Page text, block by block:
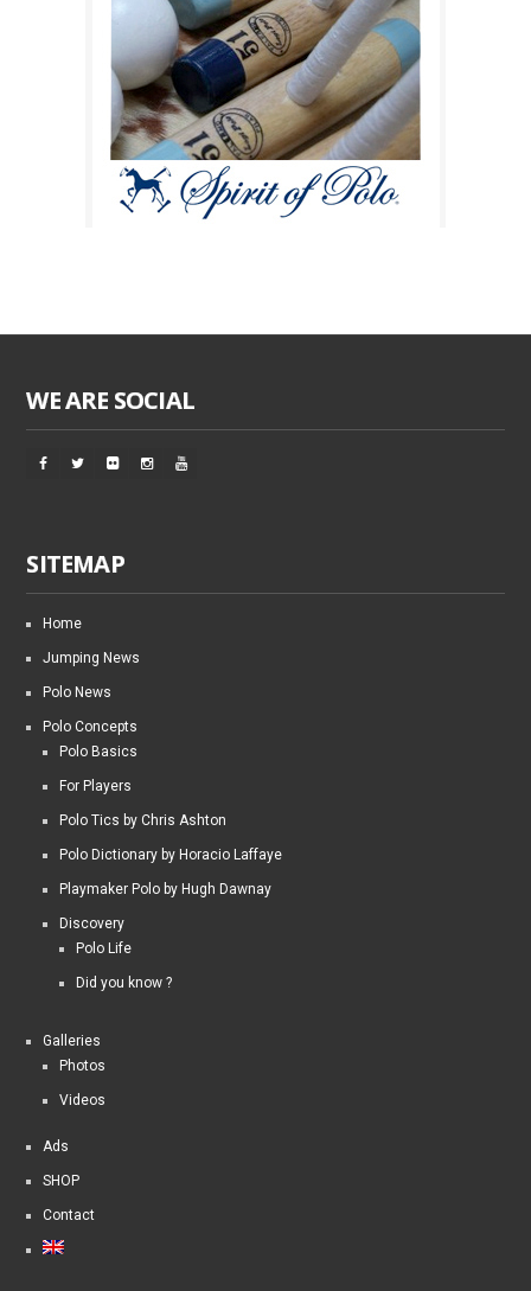
WE ARE SOCIAL
SITEMAP
Home
Jumping News
Polo News
Polo Concepts
Polo Basics
For Players
Polo Tics by Chris Ashton
Polo Dictionary by Horacio Laffaye
Playmaker Polo by Hugh Dawnay
Discovery
Polo Life
Did you know ?
Galleries
Photos
Videos
Ads
SHOP
Contact